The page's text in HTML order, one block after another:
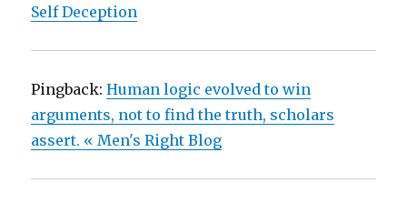
Self Deception
Pingback:Human logic evolved to win
arguments, not to find the truth, scholars
assert. « Men's Right Blog